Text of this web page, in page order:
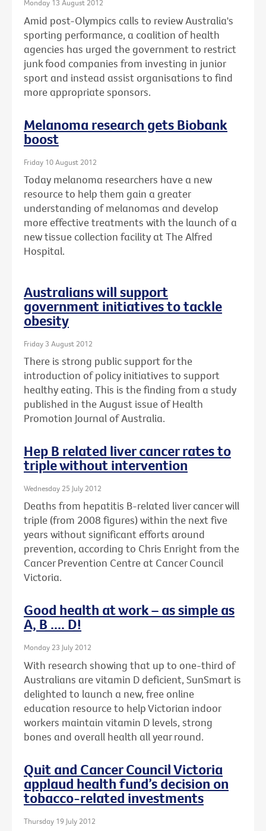
Monday 13 August 2012
Amid post-Olympics calls to review Australia's
sporting performance, a coalition of health
agencies has urged the government to restrict
junk food companies from investing in junior
sport and instead assist organisations to find
more appropriate sponsors.
Melanoma research gets Biobank
boost
Friday 10 August 2012
Today melanoma researchers have a new
resource to help them gain a greater
understanding of melanomas and develop
more effective treatments with the launch of a
new tissue collection facility at The Alfred
Hospital.
Australians will support
government initiatives to tackle
obesity
Friday 3 August 2012
There is strong public support for the
introduction of policy initiatives to support
healthy eating. This is the finding from a study
published in the August issue of Health
Promotion Journal of Australia.
Hep B related liver cancer rates to
triple without intervention
Wednesday 25 July 2012
Deaths from hepatitis B-related liver cancer will
triple (from 2008 figures) within the next five
years without significant efforts around
prevention, according to Chris Enright from the
Cancer Prevention Centre at Cancer Council
Victoria.
Good health at work – as simple as
A, B .... D!
Monday 23 July 2012
With research showing that up to one-third of
Australians are vitamin D deficient, SunSmart is
delighted to launch a new, free online
education resource to help Victorian indoor
workers maintain vitamin D levels, strong
bones and overall health all year round.
Quit and Cancer Council Victoria
applaud health fund’s decision on
tobacco-related investments
Thursday 19 July 2012